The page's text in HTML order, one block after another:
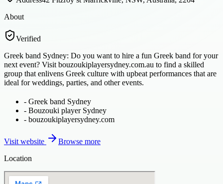
About
Verified
Greek band Sydney: Do you want to hire a fun Greek band for your
next event? Visit bouzoukiplayersydney.com.au to find a skilled
group that enlivens Greek culture with upbeat performances that are
ideal for weddings, parties, and other events.
- Greek band Sydney
- Bouzouki player Sydney
- bouzoukiplayersydney.com
Visit website
Browse more
Location